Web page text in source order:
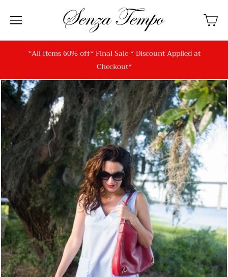
*All Items 60% off* Final Sale * Discount Applied at
Checkout*